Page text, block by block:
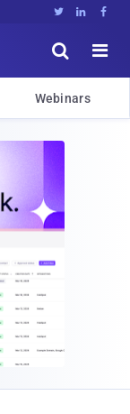
  


Webinars